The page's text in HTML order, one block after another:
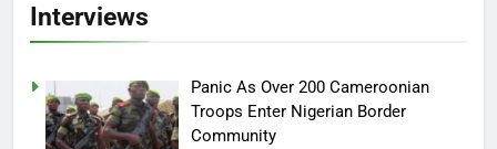
Interviews
Panic As Over 200 Cameroonian
Troops Enter Nigerian Border
Community